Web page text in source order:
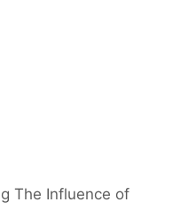
The Influence of